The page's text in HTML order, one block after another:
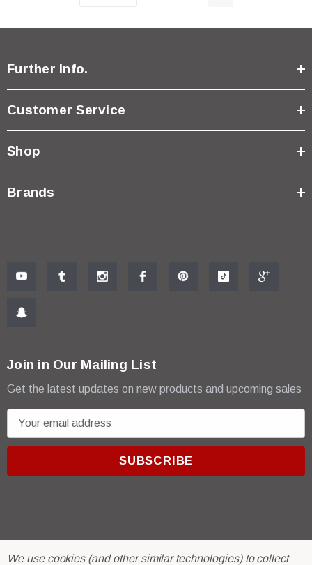
Further Info.
Customer Service
Shop
Brands
Join in Our Mailing List
Get the latest updates on new products and upcoming sales
m
d
r
© 2026 R & E Paint Supply.
We use cookies (and other similar technologies) to collect